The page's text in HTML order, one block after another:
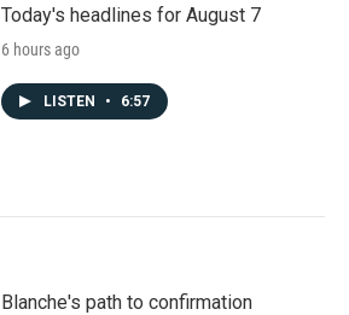
Today's headlines for August 7
6 hours ago
LISTEN • 6:57
Blanche's path to confirmation